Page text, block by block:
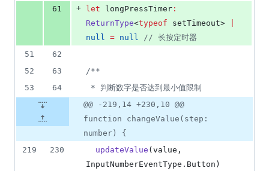
61 + let longPressTimer :
ReturnType<typeof setTimeout>
null = null // 长按定时器
51
62
52
63
/**
53
64
* 判断数字是否达到最小值限制
@@ -219,14 +230,10 @@
function changeValue(step:
number) {
219
230 updateValue ( value
InputNumberEventType . Button )